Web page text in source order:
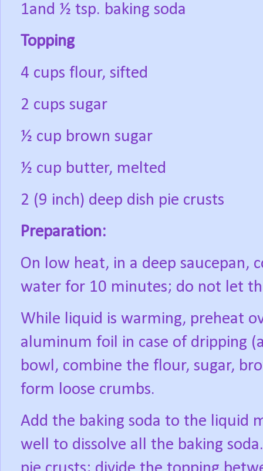
1and ½ tsp. baking soda
Topping
4 cups flour, sifted
2 cups sugar
½ cup brown sugar
½ cup butter, melted
2 (9 inch) deep dish pie crusts
Preparation:
On low heat, in a deep saucepan,
water for 10 minutes; do not let
While liquid is warming, preheat
aluminum foil in case of dripping
bowl, combine the flour, sugar,
form loose crumbs.
Add the baking soda to the liquid
well to dissolve all the baking